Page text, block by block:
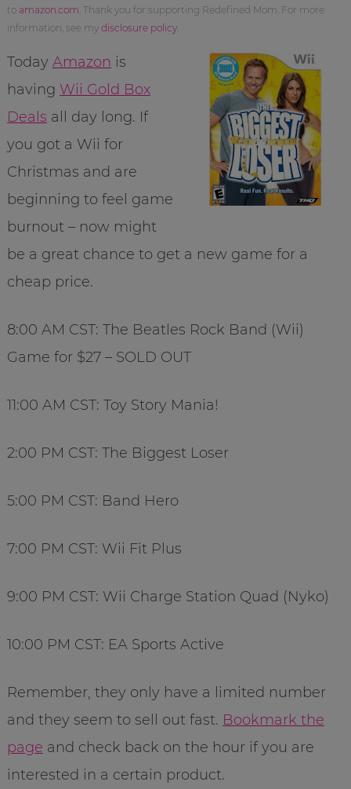
to amazon.com . Thank you for supporting Redefined Mom. For more
information, see my disclosure policy.
Today Amazon is
having Wii Gold Box
Deals all day long. If
you got a Wii for
Christmas and are
beginning to feel game
burnout – now might
be a great chance to get a new game for a
cheap price.
8:00 AM CST: The Beatles Rock Band (Wii)
Game for $27 – SOLD OUT
11:00 AM CST: Toy Story Mania!
2:00 PM CST: The Biggest Loser
5:00 PM CST: Band Hero
7:00 PM CST: Wii Fit Plus
9:00 PM CST: Wii Charge Station Quad (Nyko)
10:00 PM CST: EA Sports Active
Remember, they only have a limited number
and they seem to sell out fast. Bookmark the
page and check back on the hour if you are
interested in a certain product.